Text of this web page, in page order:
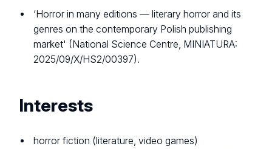
‘Horror in many editions — literary horror and its
genres on the contemporary Polish publishing
market' (National Science Centre, MINIATURA:
2025/09/X/HS2/00397).
Interests
horror fiction (literature, video games)